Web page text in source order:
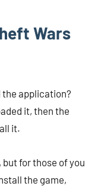
Wars
the application?
it, then the
it.
for those of you
the game,